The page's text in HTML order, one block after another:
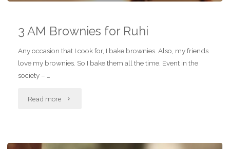
3 AM Brownies for Ruhi
Any occasion that I cook for, I bake brownies. Also, my friends
love my brownies. So I bake them all the time. Event in the
society – …
Read more "3